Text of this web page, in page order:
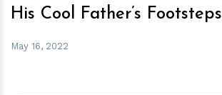
His Cool Father’s Footsteps
May 16, 2022